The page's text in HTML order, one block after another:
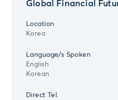
Global Financial
Location
Korea
Language/s Spoken
English
Korean
Direct Tel.